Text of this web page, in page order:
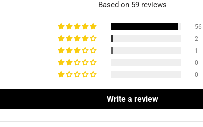
Based on 59 reviews
56
2
1
0
0
Write a review